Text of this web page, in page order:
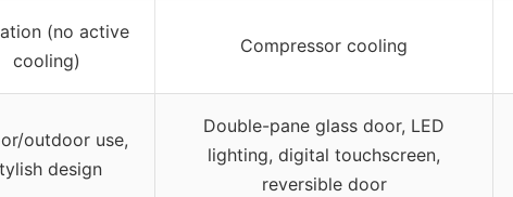
(no active
cooling)
Compressor cooling
outdoor use,
design
Double-pane glass door, LED
lighting, digital touchscreen,
reversible door